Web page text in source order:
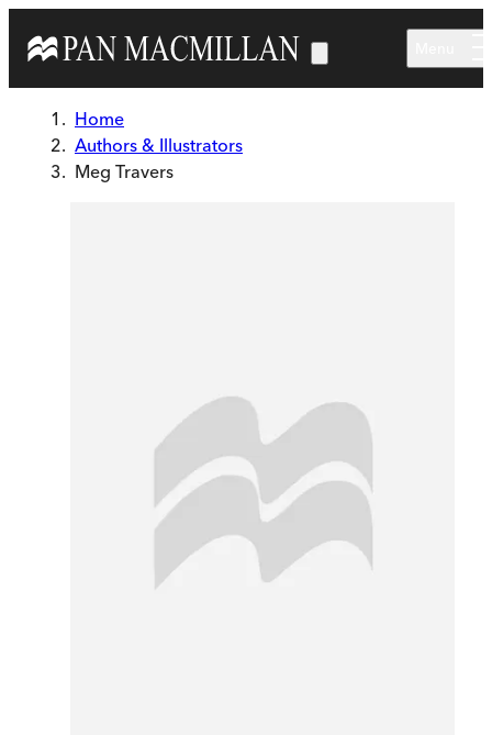
Home
Authors & Illustrators
Meg Travers